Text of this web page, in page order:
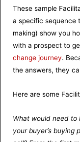
These sample
a specific sequence
making) show you
with a prospect to
change journey.
the answers, they
Here are some
What would need to
your buyer’s buying